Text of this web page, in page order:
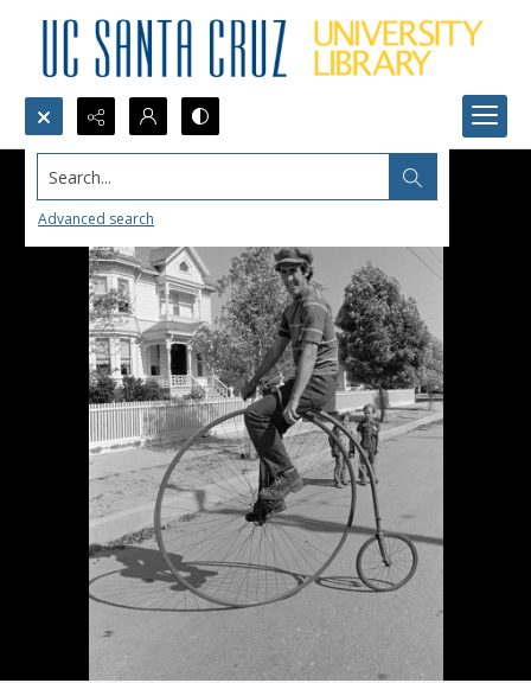
Search...
Advanced search